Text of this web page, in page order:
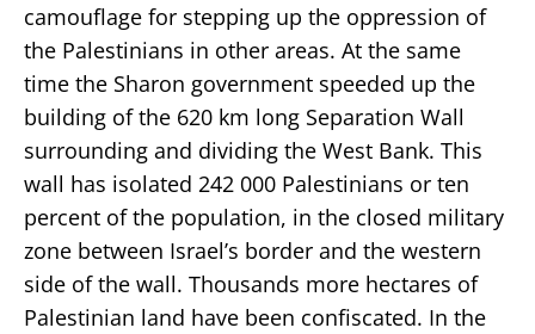
camouflage for stepping up the oppression of
the Palestinians in other areas. At the same
time the Sharon government speeded up the
building of the 620 km long Separation Wall
surrounding and dividing the West Bank. This
wall has isolated 242 000 Palestinians or ten
percent of the population, in the closed military
zone between Israel’s border and the western
side of the wall. Thousands more hectares of
Palestinian land have been confiscated. In the